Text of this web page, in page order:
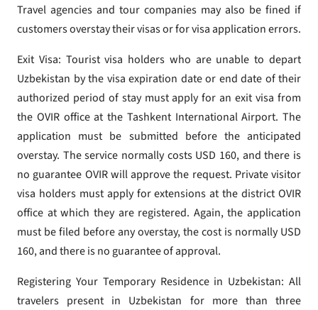
Travel agencies and tour companies may also be fined if
customers overstay their visas or for visa application errors.
Exit Visa: Tourist visa holders who are unable to depart
Uzbekistan by the visa expiration date or end date of their
authorized period of stay must apply for an exit visa from
the OVIR office at the Tashkent International Airport. The
application must be submitted before the anticipated
overstay. The service normally costs USD 160, and there is
no guarantee OVIR will approve the request. Private visitor
visa holders must apply for extensions at the district OVIR
office at which they are registered. Again, the application
must be filed before any overstay, the cost is normally USD
160, and there is no guarantee of approval.
Registering Your Temporary Residence in Uzbekistan: All
travelers present in Uzbekistan for more than three